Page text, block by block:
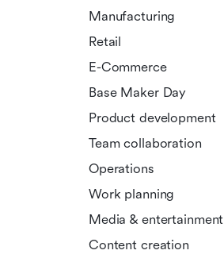
Manufacturing
Retail
E-Commerce
Base Maker Day
Product development
Team collaboration
Operations
Work planning
Media & entertainment
Content creation